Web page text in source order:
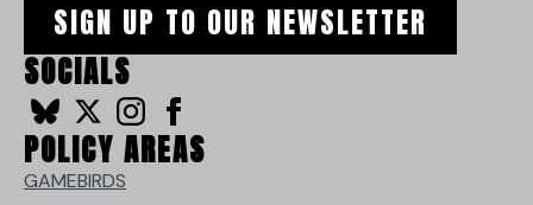
SIGN UP TO OUR NEWSLETTER
SOCIALS
POLICY AREAS
GAMEBIRDS